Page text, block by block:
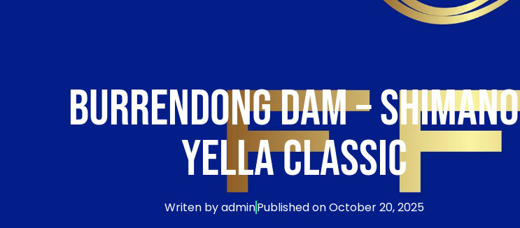
BURRENDONG DAM – SHIMANO
YELLA CLASSIC
Writen byadminPublished onOctober 20, 2025